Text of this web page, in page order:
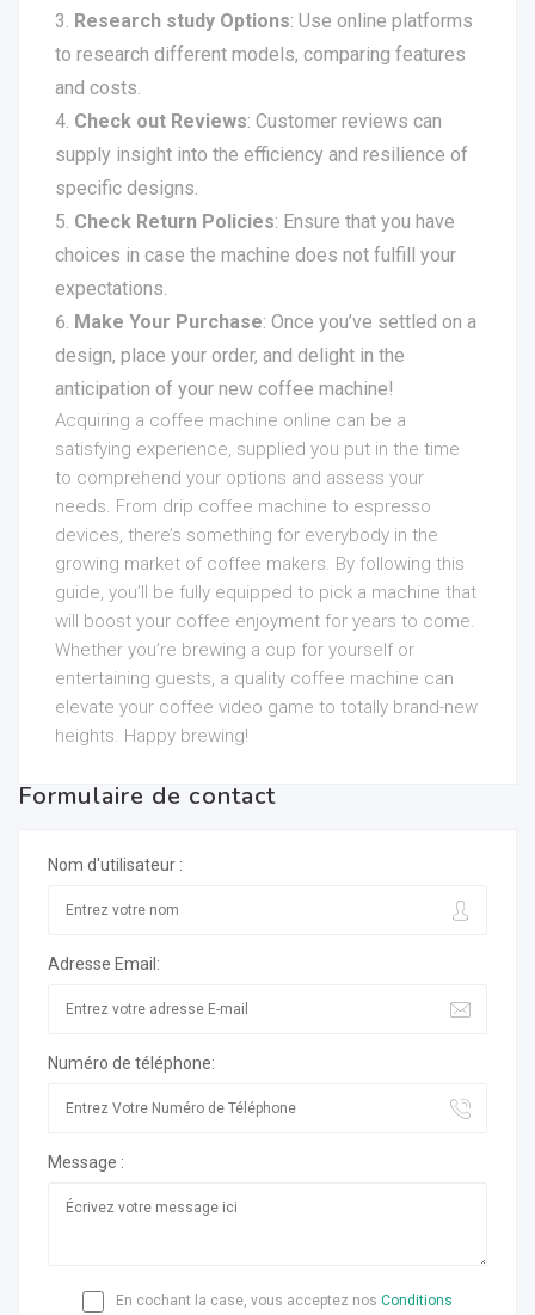
Research study Options: Use online platforms
to research different models, comparing features
and costs.
Check out Reviews: Customer reviews can
supply insight into the efficiency and resilience of
specific designs.
Check Return Policies: Ensure that you have
choices in case the machine does not fulfill your
expectations.
Make Your Purchase: Once you’ve settled on a
design, place your order, and delight in the
anticipation of your new coffee machine!
Acquiring a coffee machine online can be a
satisfying experience, supplied you put in the time
to comprehend your options and assess your
needs. From drip coffee machine to espresso
devices, there’s something for everybody in the
growing market of coffee makers. By following this
guide, you’ll be fully equipped to pick a machine that
will boost your coffee enjoyment for years to come.
Whether you’re brewing a cup for yourself or
entertaining guests, a quality coffee machine can
elevate your coffee video game to totally brand-new
heights. Happy brewing!
Formulaire de contact
Nom d'utilisateur :
Adresse Email:
Numéro de téléphone:
Message :
En cochant la case, vous acceptez nos Conditions